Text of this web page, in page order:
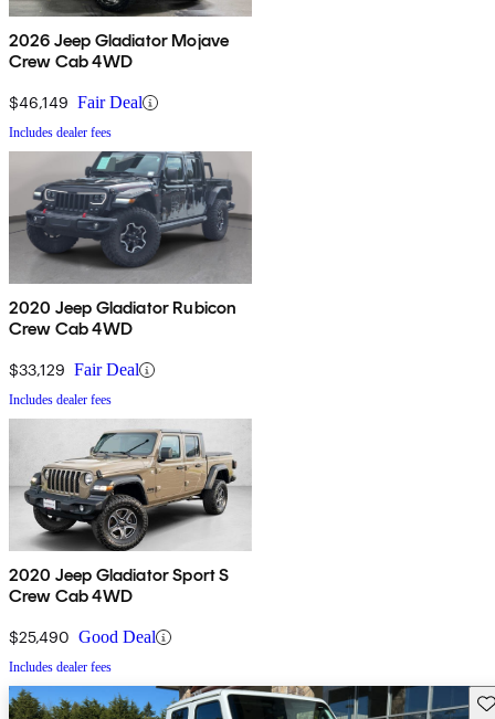
2026 Jeep Gladiator Mojave
Crew Cab 4WD
$46,149 Fair Deal
Includes dealer fees
2020 Jeep Gladiator Rubicon
Crew Cab 4WD
$33,129 Fair Deal
Includes dealer fees
2020 Jeep Gladiator Sport S
Crew Cab 4WD
$25,490 Good Deal
Includes dealer fees